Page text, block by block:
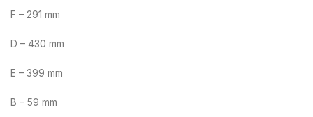
F – 291 mm
D – 430 mm
E – 399 mm
B – 59 mm